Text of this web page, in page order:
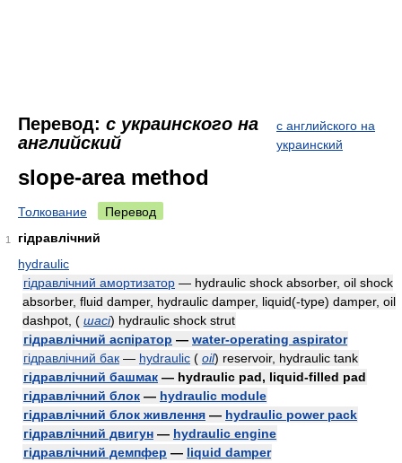
Перевод: с украинского на
английский
с английского на
украинский
slope-area method
Толкование Перевод
1
гідравлічний
hydraulic
гідравлічний амортизатор — hydraulic shock absorber, oil shock
absorber, fluid damper, hydraulic damper, liquid(-type) damper, oil
dashpot, ( шасі) hydraulic shock strut
гідравлічний аспіратор — water-operating aspirator
гідравлічний бак — hydraulic ( oil) reservoir, hydraulic tank
гідравлічний башмак — hydraulic pad, liquid-filled pad
гідравлічний блок — hydraulic module
гідравлічний блок живлення — hydraulic power pack
гідравлічний двигун — hydraulic engine
гідравлічний демпфер — liquid damper